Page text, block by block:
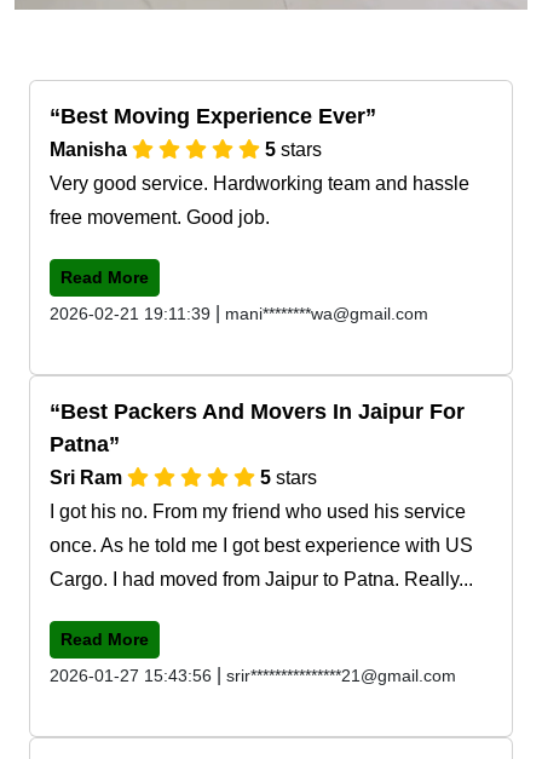
Best Moving Experience Ever
Manisha 5 stars
Very good service. Hardworking team and hassle
free movement. Good job.
Read More
2026-02-21 19:11:39
mani********wa@gmail.com
Best Packers And Movers In Jaipur For
Patna
Sri Ram 5 stars
I got his no. From my friend who used his service
once. As he told me I got best experience with US
Cargo. I had moved from Jaipur to Patna. Really...
Read More
2026-01-27 15:43:56
srir***************21@gmail.com